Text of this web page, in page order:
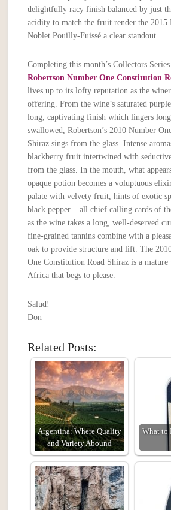
delightfully racy finish balanced by just
acidity to match the fruit render the 2015
Noblet Pouilly-Fuissé a clear standout.
Completing this month’s Collectors
Robertson Number One Constitution
lives up to its lofty reputation as the
offering. From the wine’s saturated
long, captivating finish which lingers
swallowed, Robertson’s 2010 Number
Shiraz sings from the glass. Intense
blackberry fruit intertwined with
from the glass. In the mouth, what
opaque potion becomes a voluptuous
palate with velvety fruit, hints of exotic
black pepper – all chief calling cards of
as the wine takes a long, well-deserved
fine-grained tannins combine with a
oak to provide structure and lift. The
One Constitution Road Shiraz is a
Africa that begs to please.
Salud!
Don
Related Posts:
Argentina: Where Quality
and Variety Abound
What to